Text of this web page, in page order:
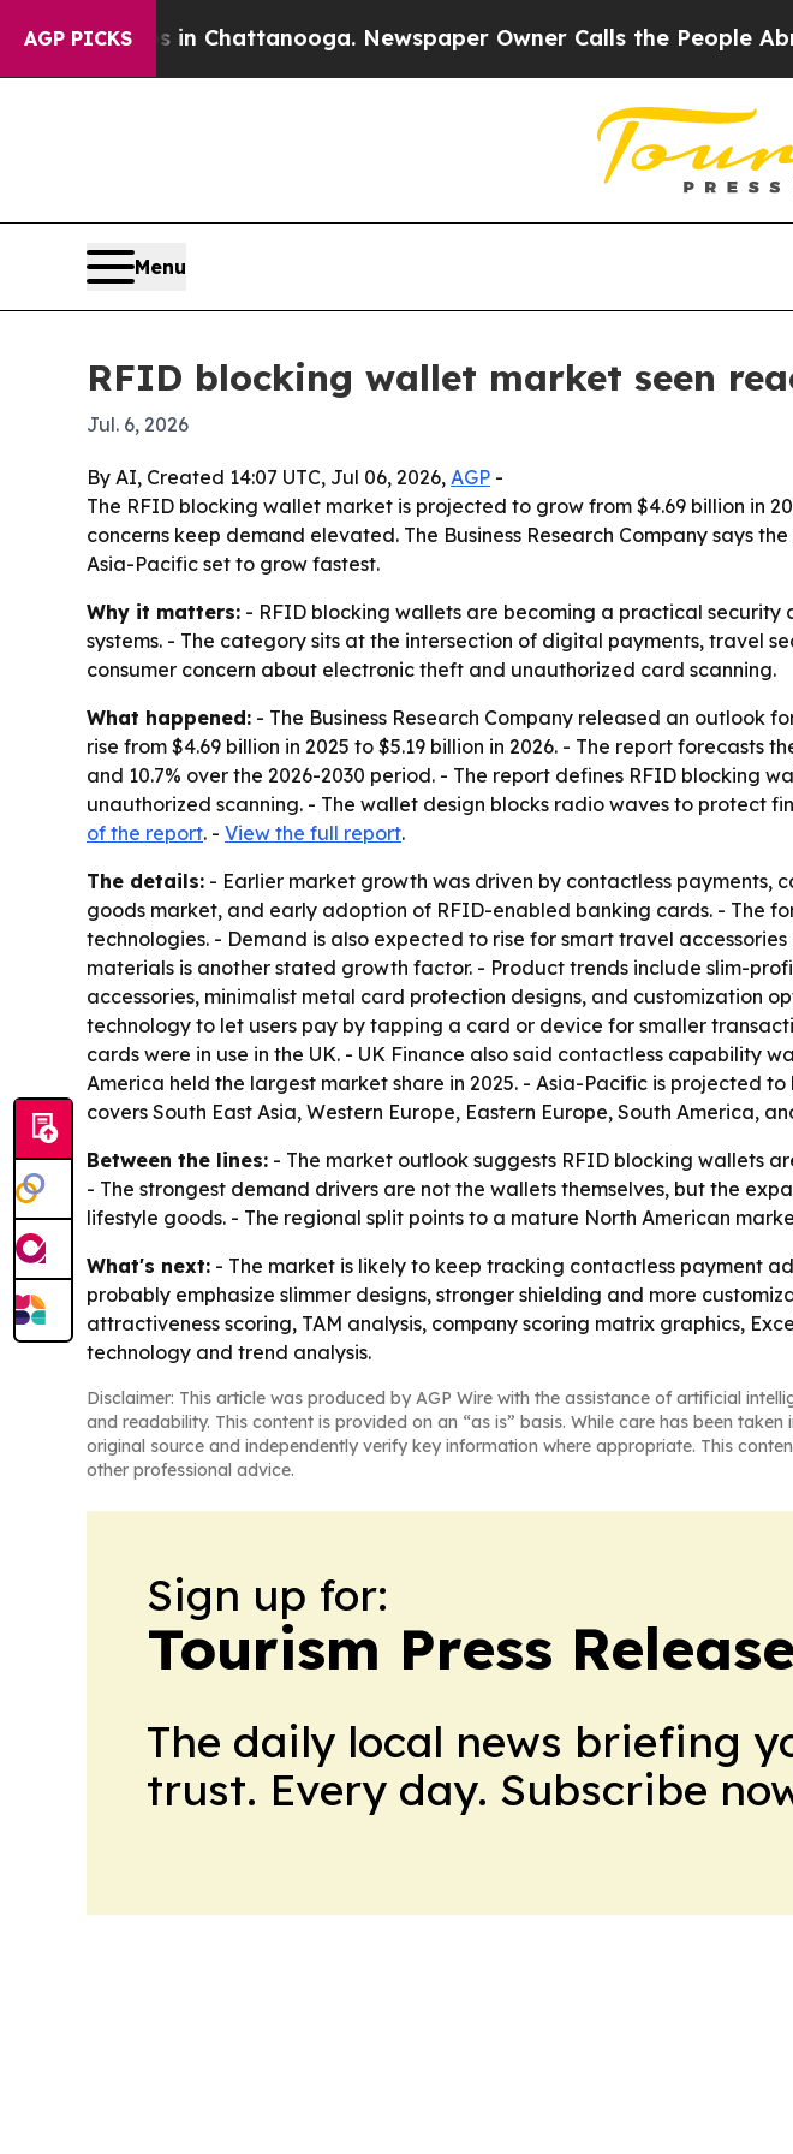
AGP PICKS
Chaos in Chattanooga. Newspaper Owner Calls the People
Menu
RFID blocking wallet market seen
Jul. 6, 2026
By AI, Created 14:07 UTC, Jul 06, 2026, AGP -
The RFID blocking wallet market is projected to grow from $4.69 billion in
concerns keep demand elevated. The Business Research Company says
Asia-Pacific set to grow fastest.
Why it matters: - RFID blocking wallets are becoming a practical security
systems. - The category sits at the intersection of digital payments, travel
consumer concern about electronic theft and unauthorized card scanning.
What happened: - The Business Research Company released an outlook
rise from $4.69 billion in 2025 to $5.19 billion in 2026. - The report forecasts
and 10.7% over the 2026-2030 period. - The report defines RFID blocking
unauthorized scanning. - The wallet design blocks radio waves to protect
of the report. - View the full report.
The details: - Earlier market growth was driven by contactless payments,
goods market, and early adoption of RFID-enabled banking cards. - The
technologies. - Demand is also expected to rise for smart travel
materials is another stated growth factor. - Product trends include slim-
accessories, minimalist metal card protection designs, and customization
technology to let users pay by tapping a card or device for smaller
cards were in use in the UK. - UK Finance also said contactless capability
America held the largest market share in 2025. - Asia-Pacific is projected
covers South East Asia, Western Europe, Eastern Europe, South America,
Between the lines: - The market outlook suggests RFID blocking wallets
- The strongest demand drivers are not the wallets themselves, but the
lifestyle goods. - The regional split points to a mature North American
What's next: - The market is likely to keep tracking contactless payment
probably emphasize slimmer designs, stronger shielding and more
attractiveness scoring, TAM analysis, company scoring matrix graphics,
technology and trend analysis.
Disclaimer: This article was produced by AGP Wire with the assistance of artificial
and readability. This content is provided on an “as is” basis. While care has been
original source and independently verify key information where appropriate. This
other professional advice.
Sign up for:
Tourism Press
The daily local news briefing
trust. Every day. Subscribe